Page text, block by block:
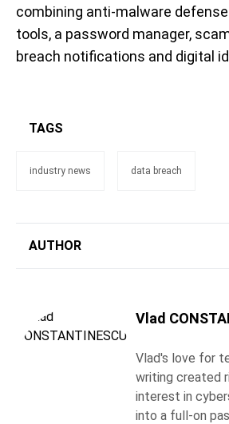
combining anti-malware
tools, a password manager,
breach notifications and digital
TAGS
industry news data breach
AUTHOR
Vlad
Vlad's love for
writing created
interest in
into a full-on